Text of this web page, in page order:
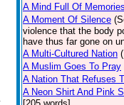
A Mind Full Of
A Moment Of Silence
violence that the body
have thus far gone on
A Multi-Cultured Nation
A Muslim Goes To Pray
A Nation That Refuses
A Neon Shirt And Pink